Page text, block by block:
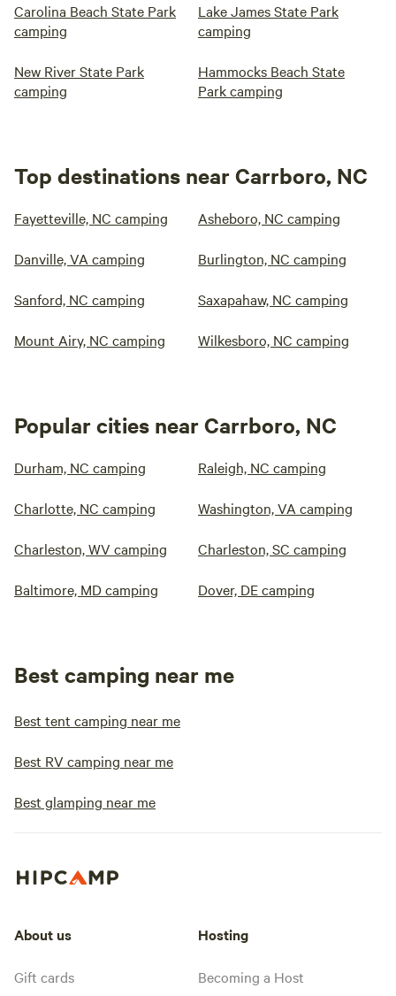
Carolina Beach State Park
camping
Lake James State Park
camping
New River State Park
camping
Hammocks Beach State
Park camping
Top destinations near Carrboro, NC
Fayetteville, NC camping Asheboro, NC camping
Danville, VA camping Burlington, NC camping
Sanford, NC camping Saxapahaw, NC camping
Mount Airy, NC camping Wilkesboro, NC camping
Popular cities near Carrboro, NC
Durham, NC camping Raleigh, NC camping
Charlotte, NC camping Washington, VA camping
Charleston, WV camping Charleston, SC camping
Baltimore, MD camping Dover, DE camping
Best camping near me
Best tent camping near me
Best RV camping near me
Best glamping near me
About us
Gift cards
Hosting
Becoming a Host